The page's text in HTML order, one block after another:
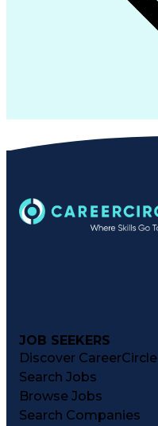
JOB SEEKERS
Discover CareerCircle
Search Jobs
Browse Jobs
Search Companies